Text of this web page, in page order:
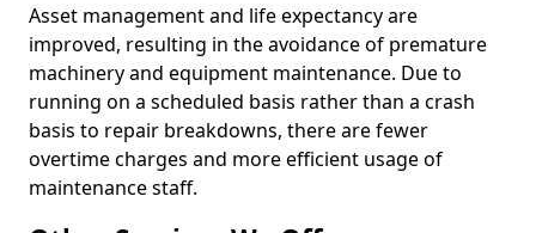
Asset management and life expectancy are
improved, resulting in the avoidance of premature
machinery and equipment maintenance. Due to
running on a scheduled basis rather than a crash
basis to repair breakdowns, there are fewer
overtime charges and more efficient usage of
maintenance staff.